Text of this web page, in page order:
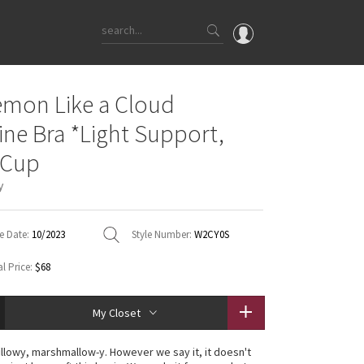
OMG
Latest Price Changes
Unicorns
Like a Cloud
Bra *Light Support,
Date: 10/2023 Style Number: W2CY0S
Price: $68
My Closet
marshmallow-y. However we say it, it doesn't